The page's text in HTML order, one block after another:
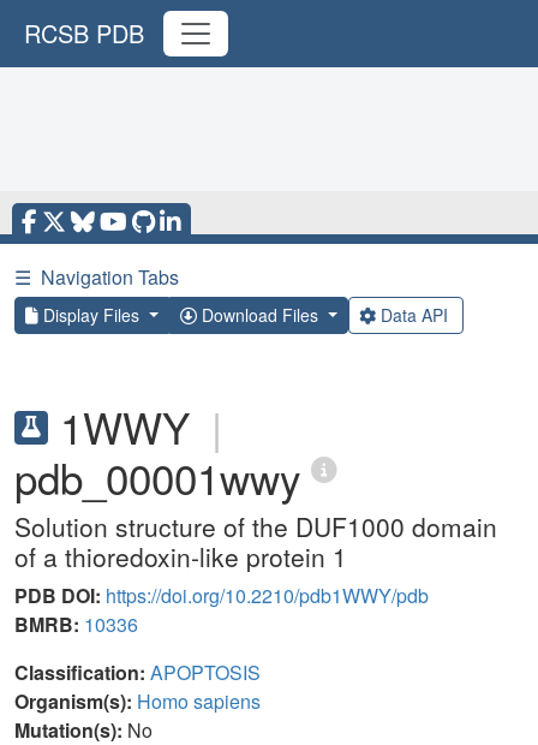
RCSB PDB
☰ Navigation Tabs
Display Files Download Files Data API
1WWY |
pdb_00001wwy
Solution structure of the DUF1000 domain
of a thioredoxin-like protein 1
PDB DOI: https://doi.org/10.2210/pdb1WWY/pdb
BMRB: 10336
Classification: APOPTOSIS
Organism(s): Homo sapiens
Mutation(s): No